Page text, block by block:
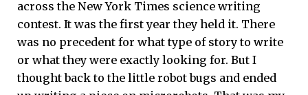
across the New York Times science writing
contest. It was the first year they held it. There
was no precedent for what type of story to write
or what they were exactly looking for. But I
thought back to the little robot bugs and ended